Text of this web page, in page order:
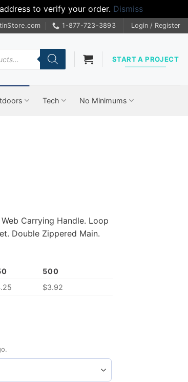
to verify your order. Dismiss
1-877-723-3893 Login / Register
START A PROJECT
Tech No Minimums
Web Carrying Handle. Loop
Double Zippered Main.
500
$3.92